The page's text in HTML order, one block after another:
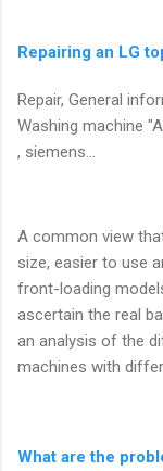
Repairing an LG
Repair, General
Washing machine
, siemens...
A common view
size, easier to use
front-loading
ascertain the real
an analysis of the
machines with
What are the